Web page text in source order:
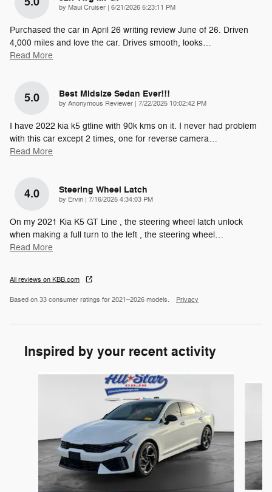
by Maui Cruiser | on
6/21/2026 5:23:11 PM
Purchased the car in April 26 writing review June of 26. Driven
4,000 miles and love the car. Drives smooth, looks…
Read More
5.0 Best Midsize Sedan Ever!!!
by Anonymous Reviewer | on
7/22/2025 10:02:42 PM
I have 2022 kia k5 gtline with 90k kms on it. I never had problem
with this car except 2 times, one for reverse camera…
Read More
4.0 Steering Wheel Latch
by Ervin | on
7/16/2025 4:34:03 PM
On my 2021 Kia K5 GT Line , the steering wheel latch unlock
when making a full turn to the left , the steering wheel…
Read More
All reviews on KBB.com
Based on 33 consumer ratings for 2021–2026 models. Privacy
Inspired by your recent activity
Slide 1 of 6